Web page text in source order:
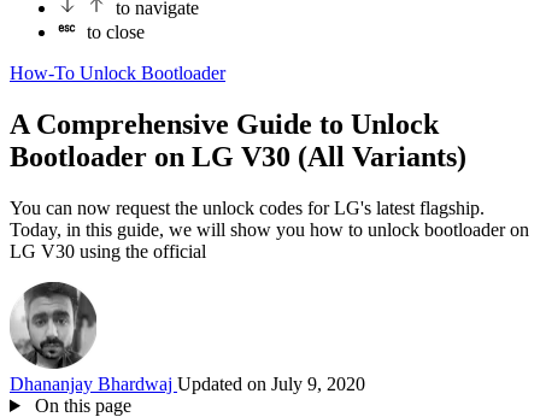
to navigate
to close
How-To Unlock Bootloader
A Comprehensive Guide to Unlock
Bootloader on LG V30 (All Variants)
You can now request the unlock codes for LG's latest flagship.
Today, in this guide, we will show you how to unlock bootloader on
LG V30 using the official
Dhananjay Bhardwaj Updated on July 9, 2020
On this page